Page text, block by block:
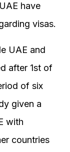
have
visas.
UAE and
after 1st of
of six
given a
with
countries